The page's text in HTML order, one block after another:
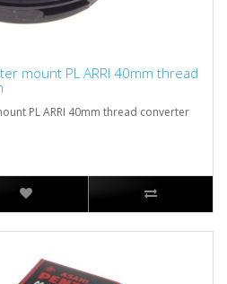
mount PL ARRI 40mm thread
PL ARRI 40mm thread converter